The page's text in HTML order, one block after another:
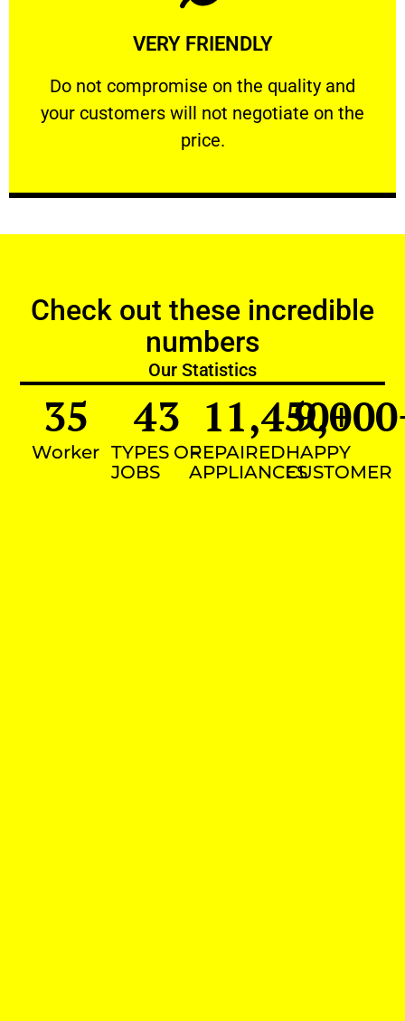
VERY FRIENDLY
​Do not compromise on the quality and
your customers will not negotiate on the
price.
VERY FRIENDLY
​Do not compromise on the quality and your
Learn More
Check out these incredible
numbers
Our Statistics
Worker
35
TYPES OF
JOBS
43
REPAIRED
APPLIANCES
11,450+
HAPPY
CUSTOMER
9,000